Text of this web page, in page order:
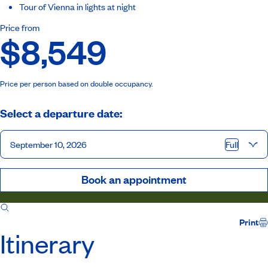
Tour of Vienna in lights at night
Price from
$8,549
Price per person based on double occupancy.
Select a departure date:
September 10, 2026 Full
Book an appointment
Itinerary
Print
Itinerary